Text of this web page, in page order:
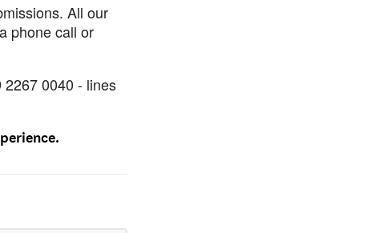
All our
phone call or
0040 - lines